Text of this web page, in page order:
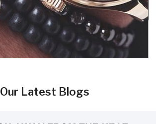
Our Latest Blogs